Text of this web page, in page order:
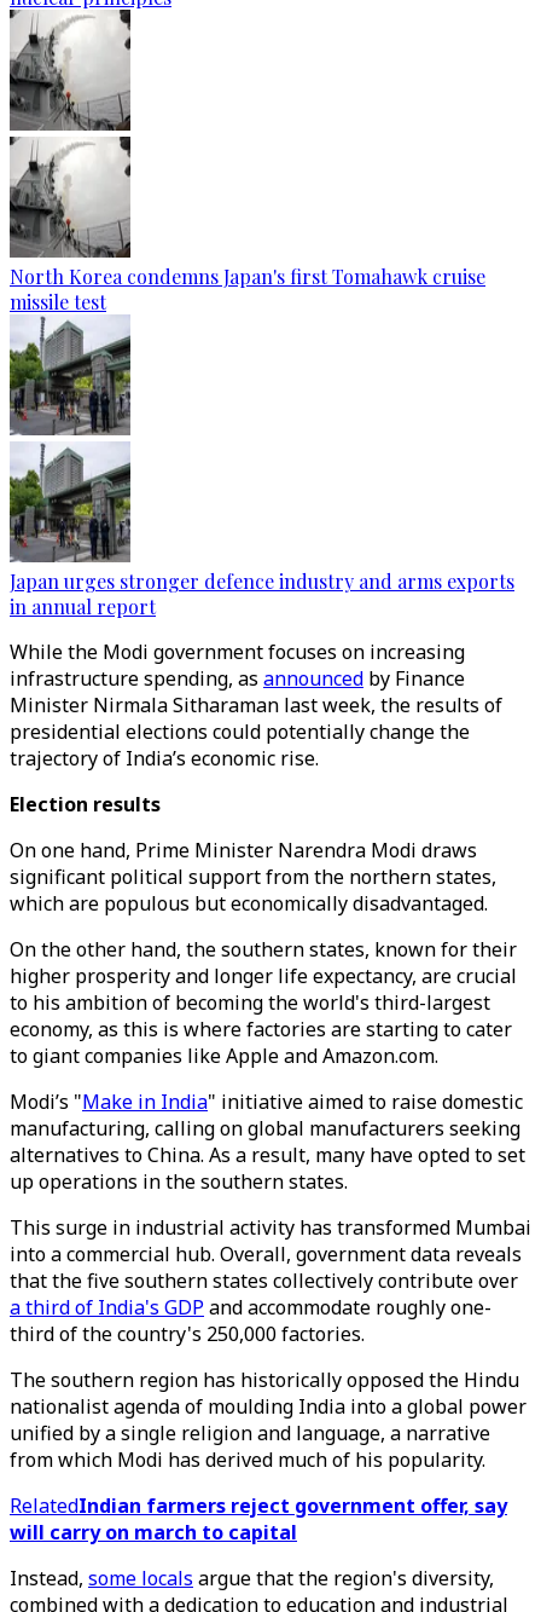
North Korea condemns Japan's first Tomahawk cruise
missile test
Japan urges stronger defence industry and arms exports
in annual report
While the Modi government focuses on increasing
infrastructure spending, as announced by Finance
Minister Nirmala Sitharaman last week, the results of
presidential elections could potentially change the
trajectory of India’s economic rise.
Election results
On one hand, Prime Minister Narendra Modi draws
significant political support from the northern states,
which are populous but economically disadvantaged.
On the other hand, the southern states, known for their
higher prosperity and longer life expectancy, are crucial
to his ambition of becoming the world's third-largest
economy, as this is where factories are starting to cater
to giant companies like Apple and Amazon.com.
Modi’s "Make in India" initiative aimed to raise domestic
manufacturing, calling on global manufacturers seeking
alternatives to China. As a result, many have opted to set
up operations in the southern states.
This surge in industrial activity has transformed Mumbai
into a commercial hub. Overall, government data reveals
that the five southern states collectively contribute over
a third of India's GDP and accommodate roughly one-
third of the country's 250,000 factories.
The southern region has historically opposed the Hindu
nationalist agenda of moulding India into a global power
unified by a single religion and language, a narrative
from which Modi has derived much of his popularity.
RelatedIndian farmers reject government offer, say
will carry on march to capital
Instead, some locals argue that the region's diversity,
combined with a dedication to education and industrial